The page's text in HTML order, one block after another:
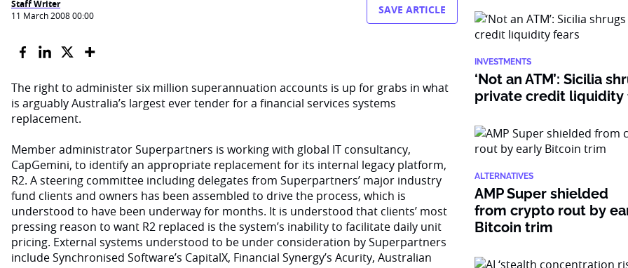
Staff Writer
11 March 2008 00:00 SAVE ARTICLE
The right to administer six million superannuation accounts is up for grabs in what
is arguably Australia’s largest ever tender for a financial services systems
replacement.
Member administrator Superpartners is working with global IT consultancy,
CapGemini, to identify an appropriate replacement for its internal legacy platform,
R2. A steering committee including delegates from Superpartners’ major industry
fund clients and owners has been assembled to drive the process, which is
understood to have been underway for months. It is understood that clients’ most
pressing reason to want R2 replaced is the system’s inability to facilitate daily unit
pricing. External systems understood to be under consideration by Superpartners
include Synchronised Software’s CapitalX, Financial Synergy’s Acurity, Australian
INVESTMENTS
‘Not an ATM’: Sicilia
private credit liquidity
ALTERNATIVES
AMP Super shielded
from crypto rout by
Bitcoin trim